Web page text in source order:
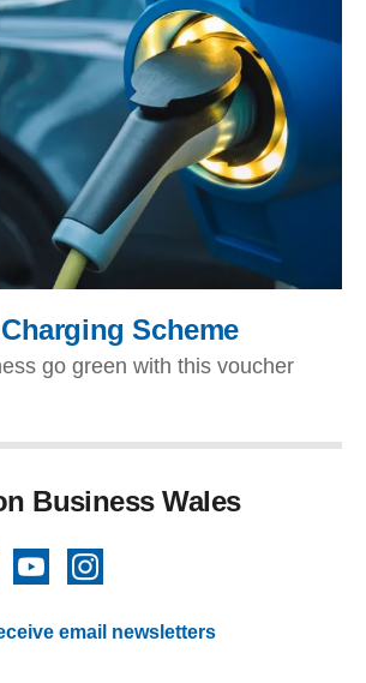
Scheme
go green with this voucher
Business Wales
LinkedInYouTube
email newsletters